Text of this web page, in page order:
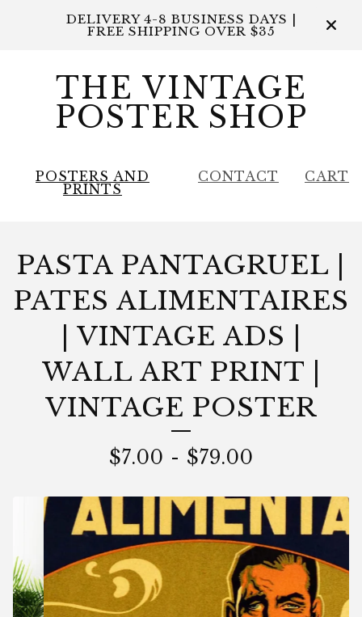
DELIVERY 4-8 BUSINESS DAYS |
FREE SHIPPING OVER $35
THE VINTAGE
POSTER SHOP
POSTERS AND
PRINTS
CONTACT CART
PASTA PANTAGRUEL |
PATES ALIMENTAIRES
| VINTAGE ADS |
WALL ART PRINT |
VINTAGE POSTER
$7.00 - $79.00